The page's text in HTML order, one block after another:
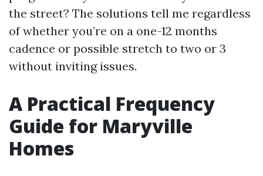
the street? The solutions tell me regardless
of whether you’re on a one-12 months
cadence or possible stretch to two or 3
without inviting issues.
A Practical Frequency
Guide for Maryville
Homes